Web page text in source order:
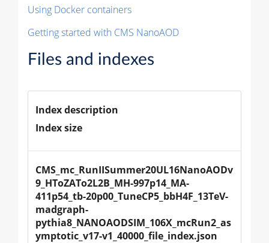
Using Docker containers
Getting started with CMS NanoAOD
Files and indexes
Index description
Index size
CMS_mc_RunIISummer20UL16NanoAODv
9_HToZATo2L2B_MH-997p14_MA-
411p54_tb-20p00_TuneCP5_bbH4F_13TeV-
madgraph-
pythia8_NANOAODSIM_106X_mcRun2_as
ymptotic_v17-v1_40000_file_index.json